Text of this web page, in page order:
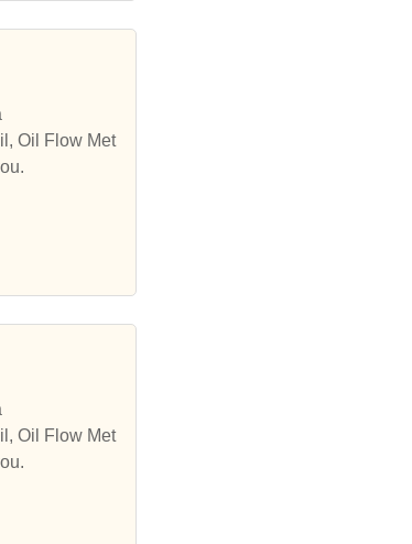
Oil Flow Met
Oil Flow Met